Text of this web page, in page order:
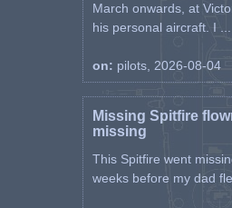
March onwards, at
his personal aircraft. I ...
on: pilots, 2026-08-04
Missing Spitfire
missing
This Spitfire went
weeks before my dad